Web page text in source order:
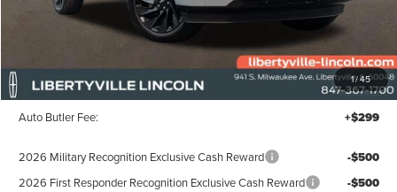
1/45
Less
MSRP: $114,810
Documentation Fee: +$378
Auto Butler Fee: +$299
2026 Military Recognition Exclusive Cash Reward -$500
2026 First Responder Recognition Exclusive Cash Reward -$500